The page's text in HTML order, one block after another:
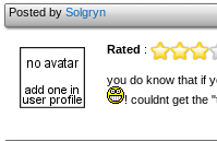
Posted bySolgryn
Rated :
you do know that if
! couldnt get the